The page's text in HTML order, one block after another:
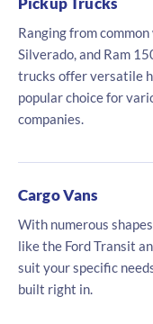
Pickup Trucks
Ranging from
Silverado, and Ram
trucks offer versatile
popular choice for
companies.
Cargo Vans
With numerous
like the Ford Transit
suit your specific
built right in.